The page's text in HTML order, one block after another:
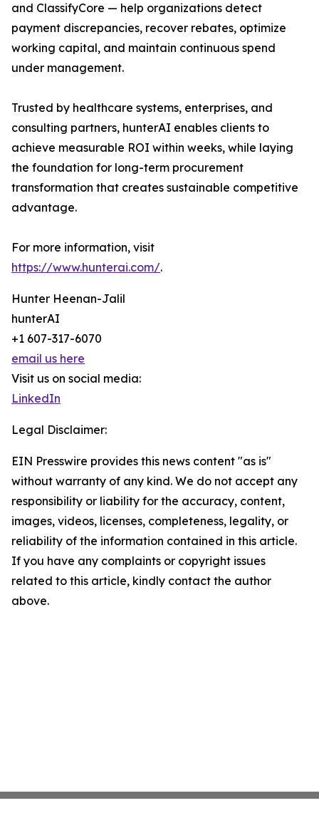
and ClassifyCore — help organizations detect
payment discrepancies, recover rebates, optimize
working capital, and maintain continuous spend
under management.
Trusted by healthcare systems, enterprises, and
consulting partners, hunterAI enables clients to
achieve measurable ROI within weeks, while laying
the foundation for long-term procurement
transformation that creates sustainable competitive
advantage.
For more information, visit
https://www.hunterai.com/.
Hunter Heenan-Jalil
hunterAI
+1 607-317-6070
email us here
Visit us on social media:
LinkedIn
Legal Disclaimer:
EIN Presswire provides this news content "as is"
without warranty of any kind. We do not accept any
responsibility or liability for the accuracy, content,
images, videos, licenses, completeness, legality, or
reliability of the information contained in this article.
If you have any complaints or copyright issues
related to this article, kindly contact the author
above.